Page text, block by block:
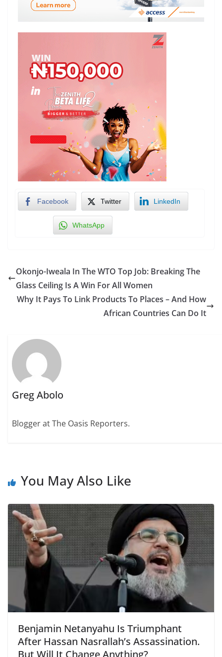
Facebook Twitter LinkedIn
WhatsApp
Okonjo-Iweala In The WTO Top Job: Breaking The
Glass Ceiling Is A Win For All Women
Why It Pays To Link Products To Places – And How
African Countries Can Do It
Greg Abolo
Blogger at The Oasis Reporters.
You May Also Like
Benjamin Netanyahu Is Triumphant
After Hassan Nasrallah’s Assassination.